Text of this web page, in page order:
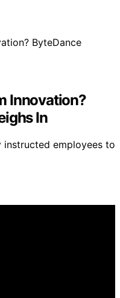
Innovation?
In
employees to